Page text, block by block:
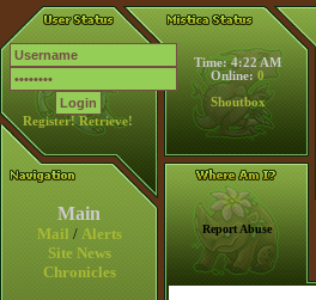
Register! Retrieve!
Time: 4:22 AM
Online: 0
Shoutbox
Main
Mail / Alerts
Site News
Chronicles
Report Abuse